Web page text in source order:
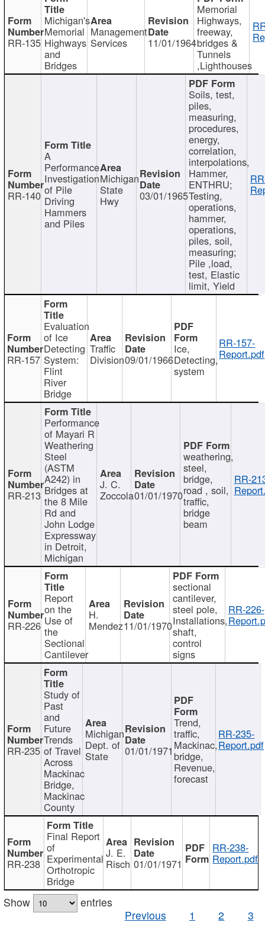
RR-135
Michigan's
Memorial
Highways
and
Bridges
Management
Services 11/01/1964
Memorial
Highways,
freeway,
bridges &
Tunnels
,Lighthouses
RR-140
A
Performance
Investigation
of Pile
Driving
Hammers
and Piles
Michigan
State
Hwy 03/01/1965
Soils, test,
piles,
measuring,
procedures,
energy,
correlation,
interpolations,
Hammer,
ENTHRU;
Testing,
operations,
hammer,
operations,
piles, soil,
measuring;
Pile ,load,
test, Elastic
limit, Yield
RR-157
Evaluation
of Ice
Detecting
System:
Flint
River
Bridge
Traffic
Division09/01/1966
Ice,
Detecting,
system
RR-157-
Report.pdf
RR-213
Performance
of Mayari R
Weathering
Steel
(ASTM
A242) in
Bridges at
the 8 Mile
Rd and
John Lodge
Expressway
in Detroit,
Michigan
J. C.
Zoccola01/01/1970
weathering,
steel,
bridge,
road , soil,
traffic,
bridge
beam
RR-
RR-226
Report
on the
Use of
the
Sectional
Cantilever
H.
Mendez11/01/1970
sectional
cantilever,
steel pole,
Installations,
shaft,
control
signs
RR-226-
RR-235
Study of
Past
and
Future
Trends
of Travel
Across
Mackinac
Bridge,
Mackinac
County
Michigan
Dept. of
State 01/01/1971
Trend,
traffic,
Mackinac,
bridge,
Revenue,
forecast
RR-235-
Report.pdf
RR-238
Final Report
of
Experimental
Orthotropic
Bridge
J. E.
Risch 01/01/1971
RR-238-
Report.pdf
Show
entries
Previous
1 2 3